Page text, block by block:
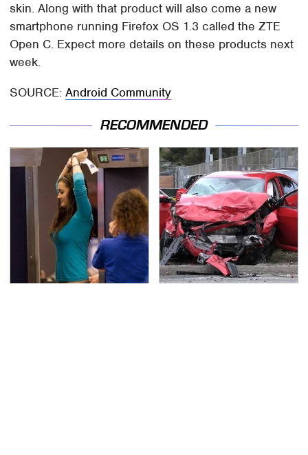
skin. Along with that product will also come a new
smartphone running Firefox OS 1.3 called the ZTE
Open C. Expect more details on these products next
week.
SOURCE:Android Community
RECOMMENDED